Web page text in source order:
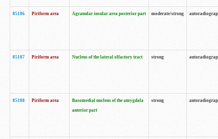
85186 Piriform area Agranular insular area posterior part moderate/strong
85187 Piriform area Nucleus of the lateral olfactory tract strong
85188 Piriform area
Basomedial nucleus of the amygdala
anterior part
strong